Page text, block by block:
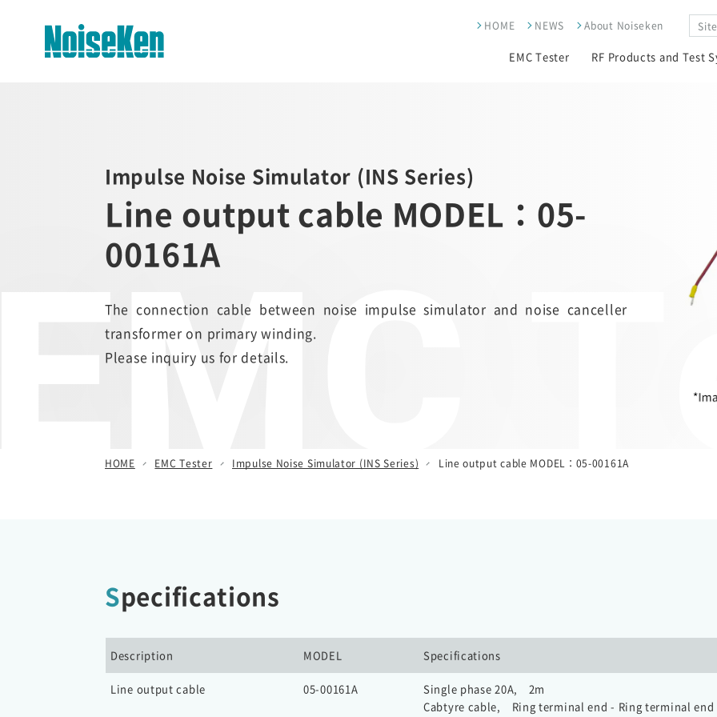
EMC Tester RF Products and Test
HOME NEWS About Noiseken
Impulse Noise Simulator (INS Series)
Line output cable MODEL：05-
00161A
The connection cable between noise impulse simulator and noise canceller
transformer on primary winding.
Please inquiry us for details.
HOME EMC Tester Impulse Noise Simulator (INS Series) Line output cable MODEL：05-00161A
Specifications
Description MODEL Specifications
Line output cable 05-00161A
Single phase 20A, 2m
Cabtyre cable, Ring terminal end - Ring terminal end
Simulator (ESS series)
Impulse Noise Simulator (INS
Series)
Fast Transient Burst
Lightning Surge Simulator (LSS)
Voltage Dip and Swell Simulator
/ Other Simulators
Automotive Transient Surge
Simulator(ISS/JSS)